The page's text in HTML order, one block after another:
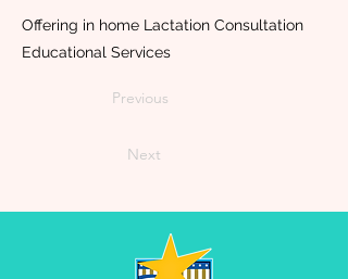
Offering in home Lactation Consultation
Educational Services
Previous
Next